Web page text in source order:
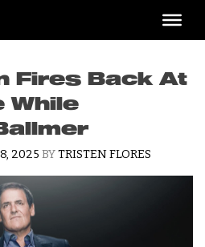
Fires Back At
While
2025 BYTRISTEN FLORES